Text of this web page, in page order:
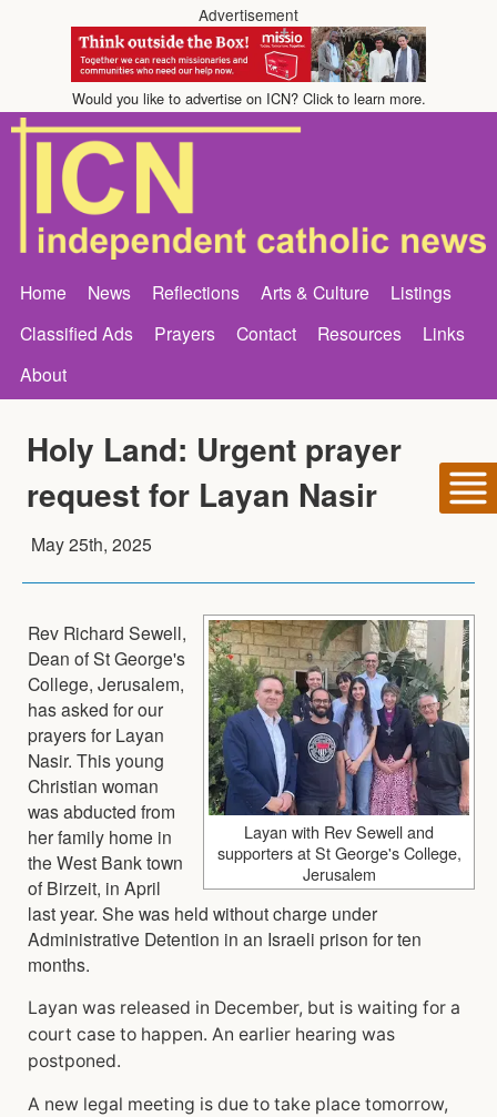
Advertisement
Would you like to advertise on ICN? Click to learn more.
Home News Reflections Arts & Culture
Listings
Classified Ads
Prayers Contact Resources
Links
About
Holy Land: Urgent prayer
request for Layan Nasir
May 25th, 2025
Layan with Rev Sewell and
supporters at St George's College,
Jerusalem
Rev Richard Sewell,
Dean of St George's
College, Jerusalem,
has asked for our
prayers for Layan
Nasir. This young
Christian woman
was abducted from
her family home in
the West Bank town
of Birzeit, in April
last year. She was held without charge under
Administrative Detention in an Israeli prison for ten
months.
Layan was released in December, but is waiting for a
court case to happen. An earlier hearing was
postponed.
A new legal meeting is due to take place tomorrow,